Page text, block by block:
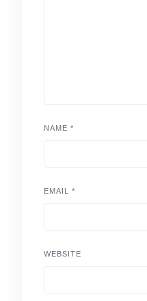
NAME *
EMAIL *
WEBSITE